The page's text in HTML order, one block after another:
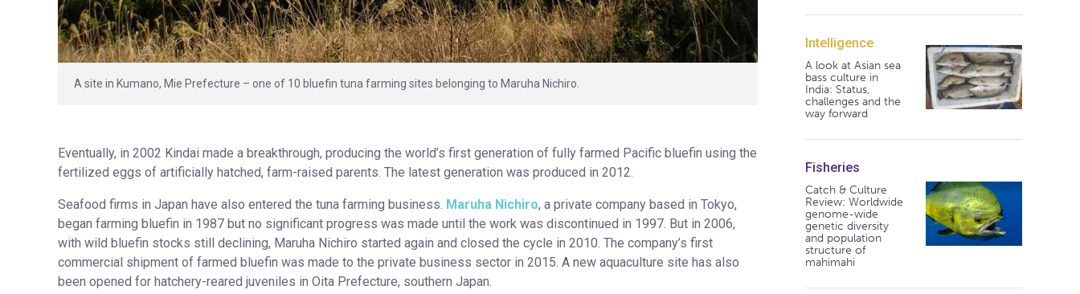
A site in Kumano, Mie Prefecture – one of 10 bluefin tuna farming sites belonging to Maruha Nichiro.
Eventually, in 2002 Kindai made a breakthrough, producing the world’s first generation of fully farmed Pacific bluefin using the
fertilized eggs of artificially hatched, farm-raised parents. The latest generation was produced in 2012.
Seafood firms in Japan have also entered the tuna farming business. Maruha Nichiro, a private company based in Tokyo,
began farming bluefin in 1987 but no significant progress was made until the work was discontinued in 1997. But in 2006,
with wild bluefin stocks still declining, Maruha Nichiro started again and closed the cycle in 2010. The company’s first
commercial shipment of farmed bluefin was made to the private business sector in 2015. A new aquaculture site has also
been opened for hatchery-reared juveniles in Oita Prefecture, southern Japan.
Intelligence
A look at Asian sea
bass culture in
India: Status,
challenges and the
way forward
Fisheries
Catch & Culture
Review: Worldwide
genome-wide
genetic diversity
and population
structure of
mahimahi